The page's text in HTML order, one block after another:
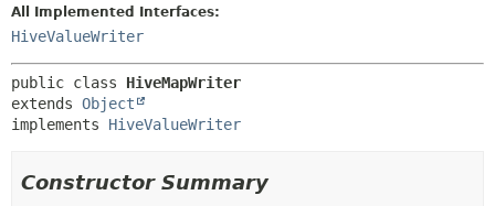
DEPRECATED
INDEX
All Implemented Interfaces:
HiveValueWriter
public class HiveMapWriter
extends Object
implements HiveValueWriter
Constructor Summary